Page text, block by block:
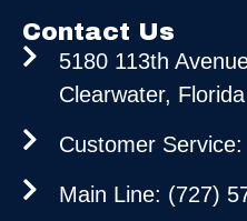
Contact Us
5180 113th
Clearwater,
Customer
Main Line: (727)